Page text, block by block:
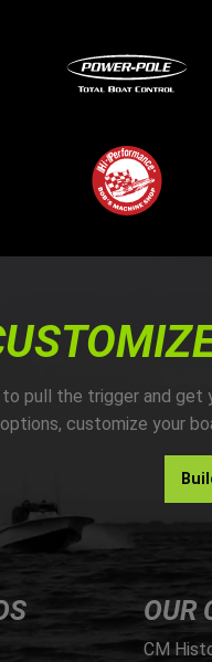
to pull the trigger and get
options, customize your
OUR
CM